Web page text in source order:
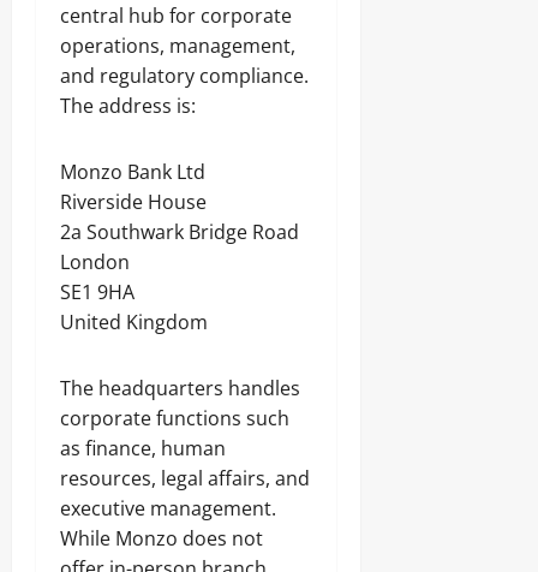
central hub for corporate
operations, management,
and regulatory compliance.
The address is:
Monzo Bank Ltd
Riverside House
2a Southwark Bridge Road
London
SE1 9HA
United Kingdom
The headquarters handles
corporate functions such
as finance, human
resources, legal affairs, and
executive management.
While Monzo does not